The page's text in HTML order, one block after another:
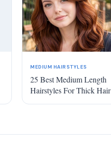
MEDIUM HAIRSTYLES
25 Best Medium Length
Hairstyles For Thick Hair